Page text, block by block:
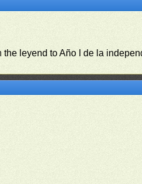
leyend to Año I de la